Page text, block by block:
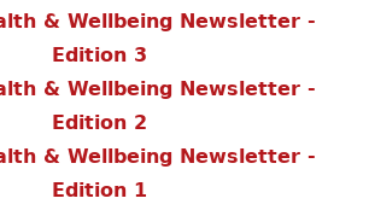
& Wellbeing Newsletter -
Edition 3
& Wellbeing Newsletter -
Edition 2
& Wellbeing Newsletter -
Edition 1